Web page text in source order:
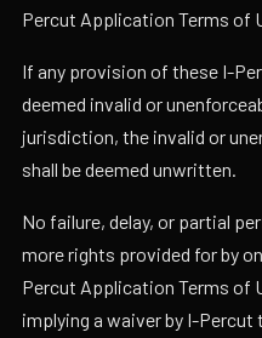
Percut Application Terms of
If any provision of these I-
deemed invalid or
jurisdiction, the invalid or
shall be deemed unwritten.
No failure, delay, or partial
more rights provided for by
Percut Application Terms of
implying a waiver by I-